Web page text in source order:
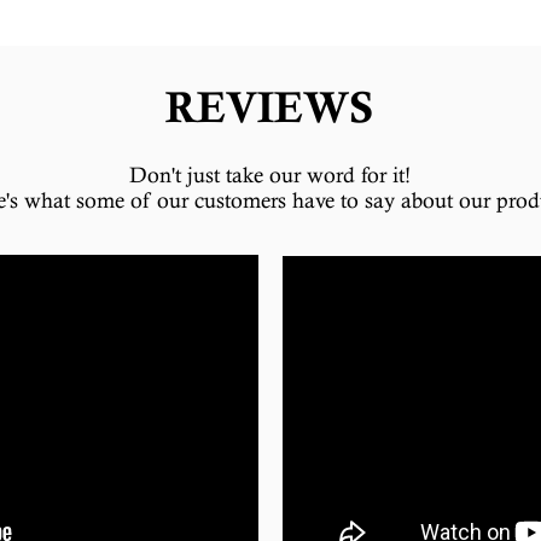
REVIEWS
Don't just take our word for it!
what some of our customers have to say about our